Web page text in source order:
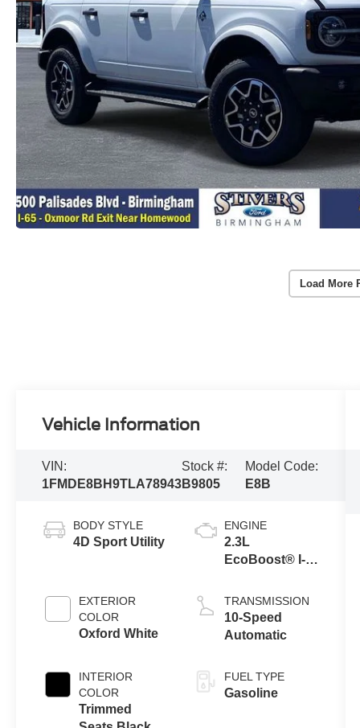
Load More
Vehicle Information
VIN:
1FMDE8BH9TLA78943
Stock #:
B9805
Model Code:
E8B
BODY STYLE
4D Sport Utility
EXTERIOR
COLOR
Oxford White
INTERIOR
COLOR
Trimmed
ENGINE
2.3L
EcoBoost® I-4
TRANSMISSION
10-Speed
Automatic
FUEL TYPE
Gasoline